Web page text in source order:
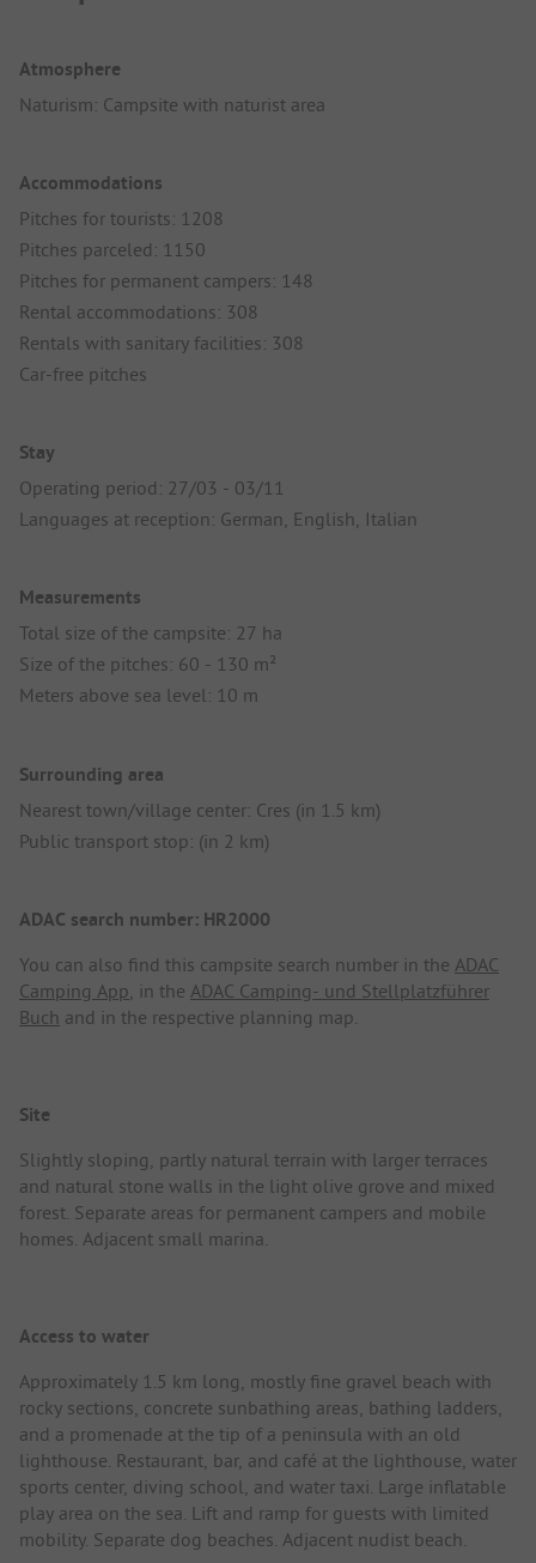
Atmosphere
Naturism: Campsite with naturist area
Accommodations
Pitches for tourists: 1208
Pitches parceled: 1150
Pitches for permanent campers: 148
Rental accommodations: 308
Rentals with sanitary facilities: 308
Car-free pitches
Stay
Operating period: 27/03 - 03/11
Languages at reception: German, English, Italian
Measurements
Total size of the campsite: 27 ha
Size of the pitches: 60 - 130 m²
Meters above sea level: 10 m
Surrounding area
Nearest town/village center: Cres (in 1.5 km)
Public transport stop: (in 2 km)
ADAC search number: HR2000
You can also find this campsite search number in the ADAC
Camping App , in the ADAC Camping- und Stellplatzführer
Buch and in the respective planning map.
Site
Slightly sloping, partly natural terrain with larger terraces
and natural stone walls in the light olive grove and mixed
forest. Separate areas for permanent campers and mobile
homes. Adjacent small marina.
Access to water
Approximately 1.5 km long, mostly fine gravel beach with
rocky sections, concrete sunbathing areas, bathing ladders,
and a promenade at the tip of a peninsula with an old
lighthouse. Restaurant, bar, and café at the lighthouse, water
sports center, diving school, and water taxi. Large inflatable
play area on the sea. Lift and ramp for guests with limited
mobility. Separate dog beaches. Adjacent nudist beach.